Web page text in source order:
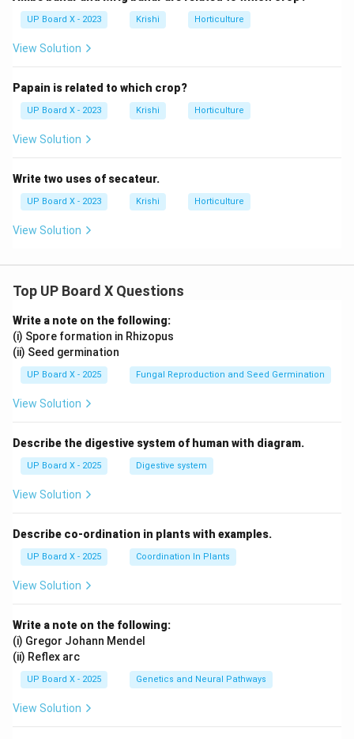
UP Board X - 2023 Krishi Horticulture
View Solution
Papain is related to which crop?
UP Board X - 2023 Krishi Horticulture
View Solution
Write two uses of secateur.
UP Board X - 2023 Krishi Horticulture
View Solution
Top UP Board X Questions
Write a note on the following:
(i) Spore formation in Rhizopus
(ii) Seed germination
UP Board X - 2025 Fungal Reproduction and Seed Germination
View Solution
Describe the digestive system of human with diagram.
UP Board X - 2025 Digestive system
View Solution
Describe co-ordination in plants with examples.
UP Board X - 2025 Coordination In Plants
View Solution
Write a note on the following:
(i) Gregor Johann Mendel
(ii) Reflex arc
UP Board X - 2025 Genetics and Neural Pathways
View Solution